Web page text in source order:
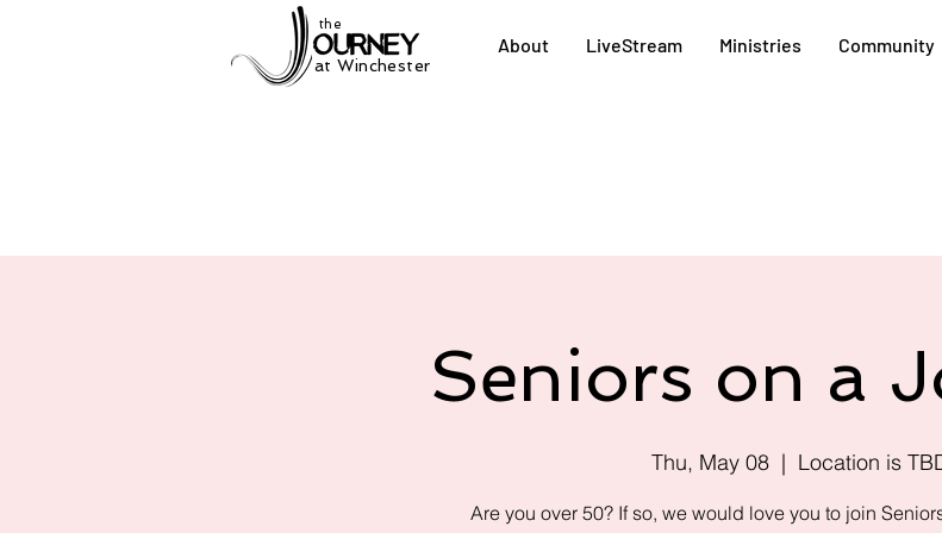
at Winchester
the
About LiveStream Ministries Community
Seniors on a
Thu, May 08
  |
Location is
Are you over 50? If so, we would love you to join